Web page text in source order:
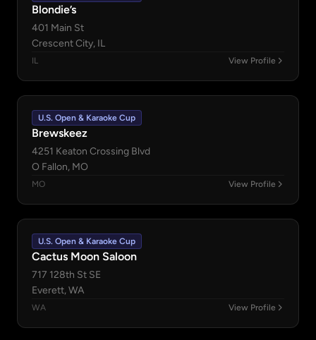
Blondie’s
401 Main St
Crescent City, IL
IL View Profile
U.S. Open & Karaoke Cup
Brewskeez
4251 Keaton Crossing Blvd
O Fallon, MO
MO View Profile
U.S. Open & Karaoke Cup
Cactus Moon Saloon
717 128th St SE
Everett, WA
WA View Profile